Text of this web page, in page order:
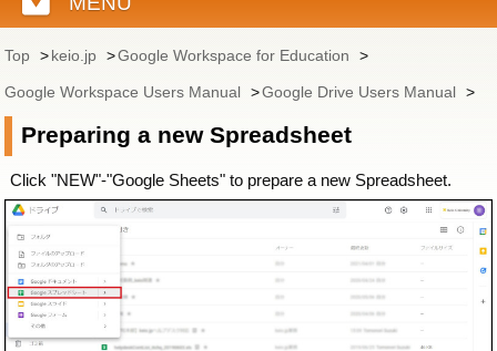
Top >keio.jp >Google Workspace for Education >
Google Workspace Users Manual >Google Drive Users Manual >
Preparing a new Spreadsheet
Click "NEW"-"Google Sheets" to prepare a new Spreadsheet.